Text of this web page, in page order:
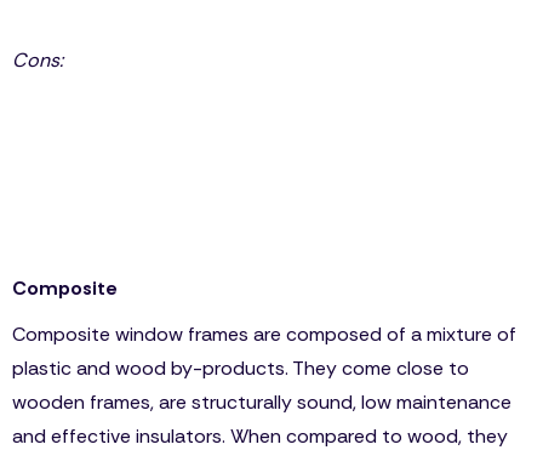
Cons:
Composite
Composite window frames are composed of a mixture of
plastic and wood by-products. They come close to
wooden frames, are structurally sound, low maintenance
and effective insulators. When compared to wood, they